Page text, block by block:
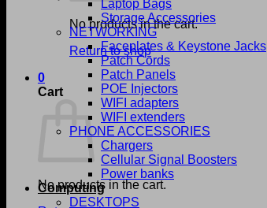
No products in the cart.
Return to shop
0
Cart
No products in the cart.
Laptop Bags
Storage Accessories
NETWORKING
Faceplates & Keystone Jacks
Patch Cords
Patch Panels
POE Injectors
WIFI adapters
WIFI extenders
PHONE ACCESSORIES
Chargers
Cellular Signal Boosters
Power banks
Computing
DESKTOPS